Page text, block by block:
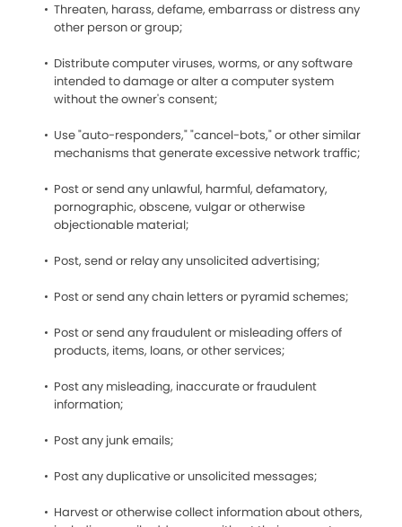
Threaten, harass, defame, embarrass or distress any
other person or group;
Distribute computer viruses, worms, or any software
intended to damage or alter a computer system
without the owner's consent;
Use "auto-responders," "cancel-bots," or other similar
mechanisms that generate excessive network traffic;
Post or send any unlawful, harmful, defamatory,
pornographic, obscene, vulgar or otherwise
objectionable material;
Post, send or relay any unsolicited advertising;
Post or send any chain letters or pyramid schemes;
Post or send any fraudulent or misleading offers of
products, items, loans, or other services;
Post any misleading, inaccurate or fraudulent
information;
Post any junk emails;
Post any duplicative or unsolicited messages;
Harvest or otherwise collect information about others,